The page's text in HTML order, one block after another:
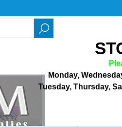
Monday,
Tuesday, Thursday,